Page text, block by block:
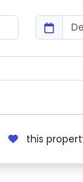
this